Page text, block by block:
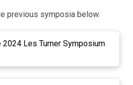
previous symposia below.
2024 Les Turner Symposium